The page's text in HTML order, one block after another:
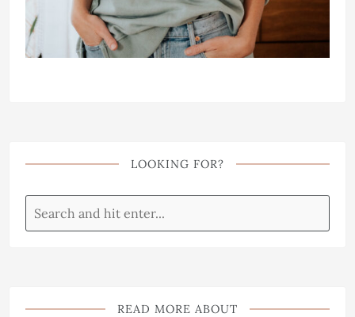
LOOKING FOR?
READ MORE ABOUT